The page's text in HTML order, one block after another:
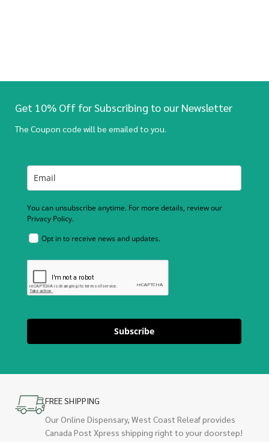
Get 10% Off for Subscribing to our Newsletter
The Coupon code will be emailed to you.
You can unsubscribe anytime. For more details, review our
Privacy Policy.
Opt in to receive news and updates.
Subscribe
FREE SHIPPING
Our Online Dispensary, West Coast Releaf provides
Canada Post Xpress shipping right to your doorstep!